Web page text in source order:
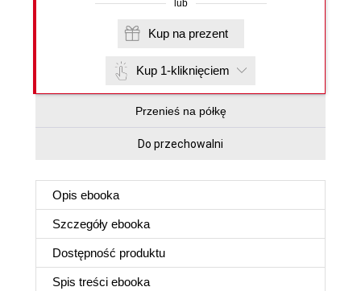
lub
Kup na prezent
Kup 1-kliknięciem
Przenieś na półkę
Do przechowalni
Opis ebooka
Szczegóły ebooka
Dostępność produktu
Spis treści ebooka